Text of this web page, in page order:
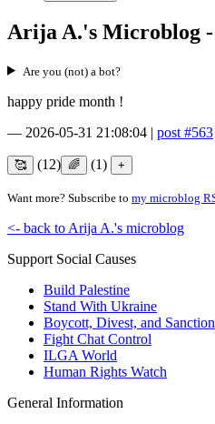
Arija A.'s Microblog -
Are you (not) a bot?
happy pride month !
— 2026-05-31 21:08:04 | post #563
(12) (1)
Want more? Subscribe to my microblog
<- back to Arija A.'s microblog
Support Social Causes
Build Palestine
Stand With Ukraine
Boycott, Divest, and Sanction
Fight Chat Control
ILGA World
Human Rights Watch
General Information